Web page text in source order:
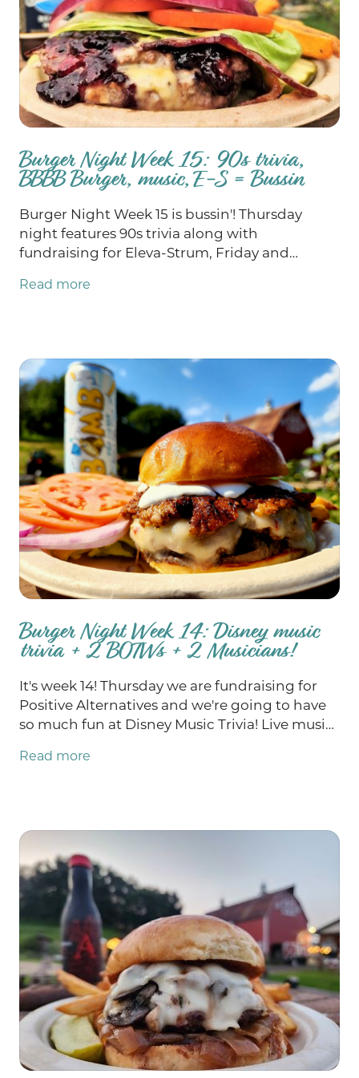
Burger Night Week 15: 90s trivia,
BBBB Burger, music, E-S = Bussin
Burger Night Week 15 is bussin'! Thursday
night features 90s trivia along with
fundraising for Eleva-Strum, Friday and
chances for you to win big at bingo on
Read more
Burger Night Week 14: Disney music
trivia + 2 BOTWs + 2 Musicians!
It's week 14! Thursday we are fundraising for
Positive Alternatives and we're going to have
so much fun at Disney Music Trivia! Live music
the GMOD duo: Galynne & Markondrums.
BEEF restocked!
Read more